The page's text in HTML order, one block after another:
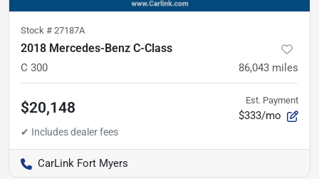
Stock # 27187A
2018 Mercedes-Benz C-Class
C 300 86,043 miles
$20,148 Est. Payment
$333/mo
CarLink Fort Myers